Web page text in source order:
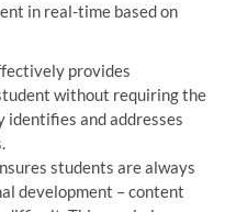
in real-time based on
provides
without requiring the
identifies and addresses
students are always
development – ​​content